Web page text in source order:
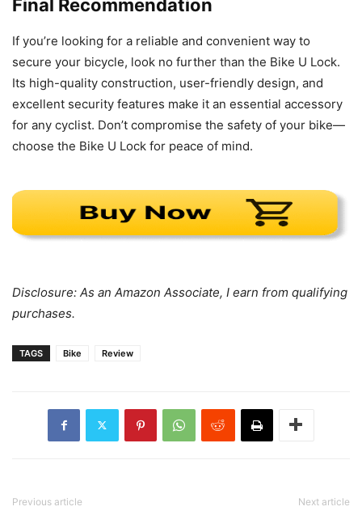
Final Recommendation
If you’re looking for a reliable and convenient way to
secure your bicycle, look no further than the Bike U Lock.
Its high-quality construction, user-friendly design, and
excellent security features make it an essential accessory
for any cyclist. Don’t compromise the safety of your bike—
choose the Bike U Lock for peace of mind.
Disclosure: As an Amazon Associate, I earn from qualifying
purchases.
TAGS Bike Review
Previous article Next article